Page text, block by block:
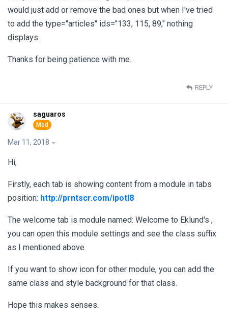
would just add or remove the bad ones but when I've tried
to add the type="articles" ids="133, 115, 89," nothing
displays.
Thanks for being patience with me.
REPLY
saguaros
Mar 11, 2018
Hi,
Firstly, each tab is showing content from a module in tabs
position: http://prntscr.com/ipotl8
The welcome tab is module named: Welcome to Eklund's ,
you can open this module settings and see the class suffix
as I mentioned above
If you want to show icon for other module, you can add the
same class and style background for that class.
Hope this makes senses.